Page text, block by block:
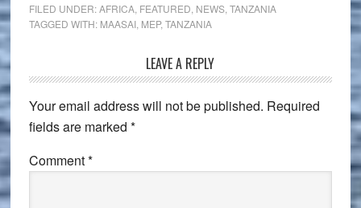
FILED UNDER:AFRICA, FEATURED NEWS, TANZANIA
TAGGED WITH: MAASAI, MEP, TANZANIA
Interactions
LEAVE A REPLY
Your email address will not be published. Required
fields are marked *
Comment*